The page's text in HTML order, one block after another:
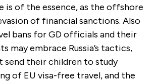
is of the essence, as the offshore
of financial sanctions. Also
bans for GD officials and their
may embrace Russia’s tactics,
send their children to study
of EU visa-free travel, and the